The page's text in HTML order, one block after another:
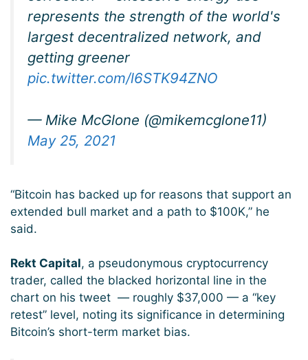
represents the strength of the world's
largest decentralized network, and
getting greener
pic.twitter.com/l6STK94ZNO
— Mike McGlone (@mikemcglone11)
May 25, 2021
“Bitcoin has backed up for reasons that support an
extended bull market and a path to $100K,” he
said.
Rekt Capital, a pseudonymous cryptocurrency
trader, called the blacked horizontal line in the
chart on his tweet — roughly $37,000 — a “key
retest” level, noting its significance in determining
Bitcoin’s short-term market bias.